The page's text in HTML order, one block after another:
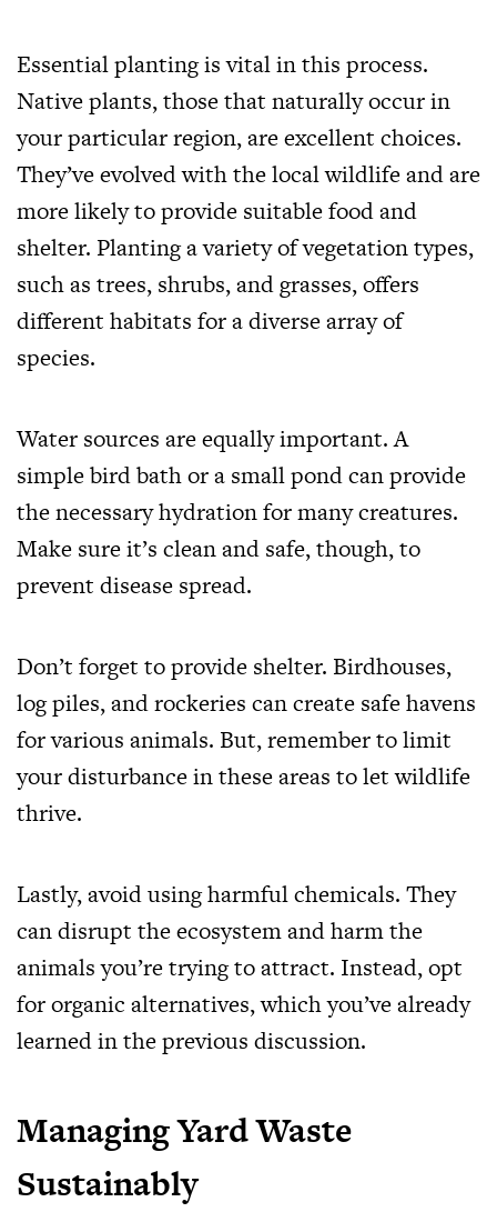
Essential planting is vital in this process.
Native plants, those that naturally occur in
your particular region, are excellent choices.
They’ve evolved with the local wildlife and are
more likely to provide suitable food and
shelter. Planting a variety of vegetation types,
such as trees, shrubs, and grasses, offers
different habitats for a diverse array of
species.
Water sources are equally important. A
simple bird bath or a small pond can provide
the necessary hydration for many creatures.
Make sure it’s clean and safe, though, to
prevent disease spread.
Don’t forget to provide shelter. Birdhouses,
log piles, and rockeries can create safe havens
for various animals. But, remember to limit
your disturbance in these areas to let wildlife
thrive.
Lastly, avoid using harmful chemicals. They
can disrupt the ecosystem and harm the
animals you’re trying to attract. Instead, opt
for organic alternatives, which you’ve already
learned in the previous discussion.
Managing Yard Waste
Sustainably